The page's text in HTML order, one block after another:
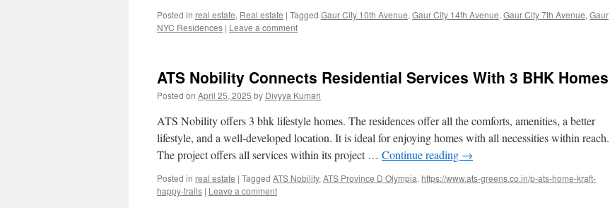
Posted in real estate, Real estate | Tagged Gaur City 10th Avenue, Gaur City 14th Avenue, Gaur City 7th Avenue, Gaur
NYC Residences | Leave a comment
ATS Nobility Connects Residential Services With 3 BHK Homes
Posted on April 25, 2025 by Divyya Kumari
ATS Nobility offers 3 bhk lifestyle homes. The residences offer all the comforts, amenities, a better
lifestyle, and a well-developed location. It is ideal for enjoying homes with all necessities within reach.
The project offers all services within its project … Continue reading →
Posted in real estate | Tagged ATS Nobility, ATS Province D Olympia, https://www.ats-greens.co.in/p-ats-home-kraft-
happy-trails | Leave a comment